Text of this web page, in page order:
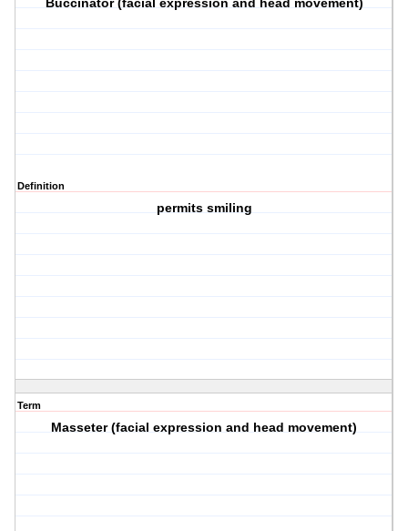
Buccinator (facial expression and head movement)
Definition
permits smiling
Term
Masseter (facial expression and head movement)